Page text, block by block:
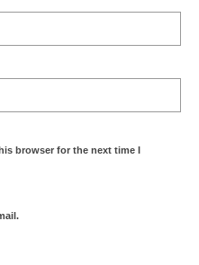
browser for the next time I